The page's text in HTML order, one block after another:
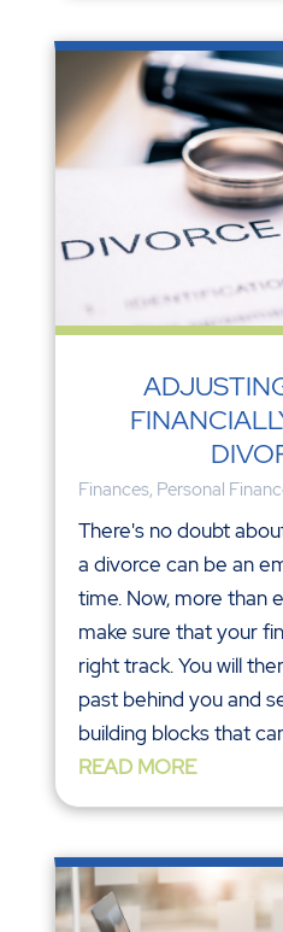
Finances, Personal
There's no doubt
a divorce can be an
time. Now, more than
make sure that your
right track. You will
past behind you and
building blocks that
READ MORE